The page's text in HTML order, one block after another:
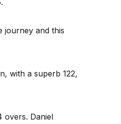
journey and this
with a superb 122,
overs. Daniel